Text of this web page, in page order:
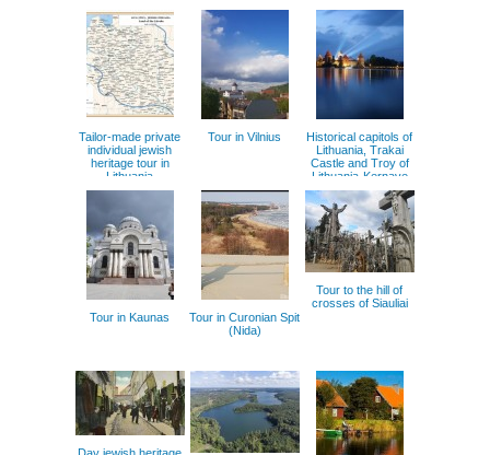
Tailor-made private
individual jewish
heritage tour in
Lithuania
Tour in Vilnius
Historical capitols of
Lithuania, Trakai
Castle and Troy of
Lithuania-Kernave
Tour in Kaunas
Tour in Curonian Spit
(Nida)
Tour to the hill of
crosses of Siauliai